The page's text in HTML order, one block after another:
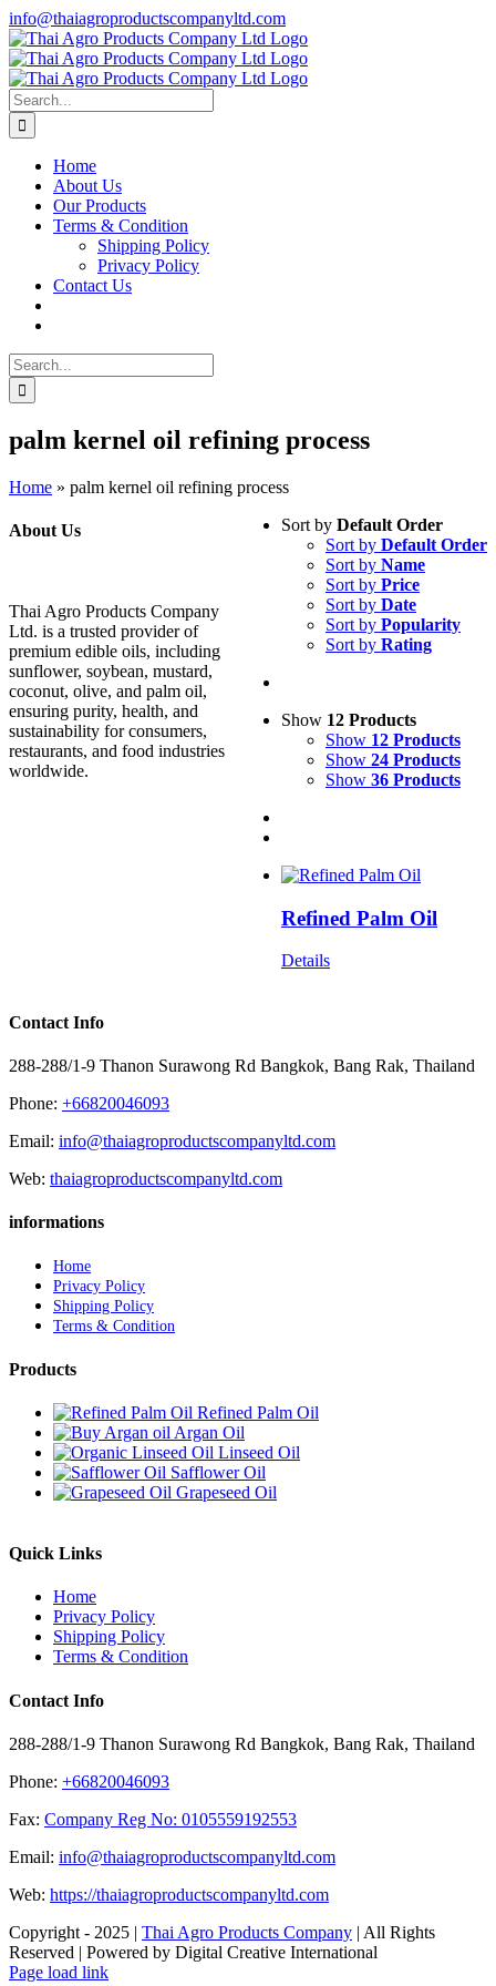
Skip
to
content
info@thaiagroproductscompanyltd.com
Search
for:
Home
About Us
Our Products
Terms & Condition
Shipping Policy
Privacy Policy
Contact Us
Search
for:
palm kernel oil refining process
Home » palm kernel oil refining process
Sort by Default Order
Sort by Default Order
Sort by Name
Sort by Price
Sort by Date
Sort by Popularity
Sort by Rating
Show 12 Products
Show 12 Products
Show 24 Products
Show 36 Products
Refined Palm Oil
Details
Contact Info
288-288/1-9 Thanon Surawong Rd Bangkok, Bang Rak, Thailand
Phone: +66820046093
Email: info@thaiagroproductscompanyltd.com
Web: thaiagroproductscompanyltd.com
informations
Home
Privacy Policy
Shipping Policy
Terms & Condition
Products
Refined Palm Oil
Argan Oil
Linseed Oil
Safflower Oil
Grapeseed Oil
About Us
Thai Agro Products Company
Ltd. is a trusted provider of
premium edible oils, including
sunflower, soybean, mustard,
coconut, olive, and palm oil,
ensuring purity, health, and
sustainability for consumers,
restaurants, and food industries
worldwide.
Quick Links
Home
Privacy Policy
Shipping Policy
Terms & Condition
Contact Info
288-288/1-9 Thanon Surawong Rd Bangkok, Bang Rak, Thailand
Phone: +66820046093
Fax: Company Reg No: 0105559192553
Email: info@thaiagroproductscompanyltd.com
Web: https://thaiagroproductscompanyltd.com
Copyright - 2025 | Thai Agro Products Company | All Rights
Reserved | Powered by Digital Creative International
Facebook
X
Instagram
Pinterest
Page load link